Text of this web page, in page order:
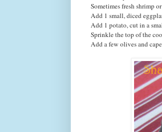
Sometimes fresh shrimp
Add 1 small, diced
Add 1 potato, cut in a
Sprinkle the top of the
Add a few olives and